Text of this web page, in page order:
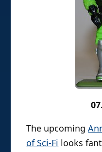
The upcoming
of Sci-Fi looks